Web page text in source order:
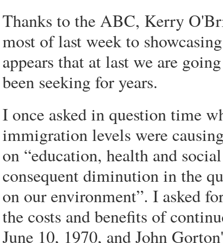
Thanks to the ABC, Kerry
most of last week to
appears that at last we are
been seeking for years.
I once asked in question time
immigration levels were
on “education, health and
consequent diminution in the
on our environment”. I asked
the costs and benefits of
June 10, 1970, and John